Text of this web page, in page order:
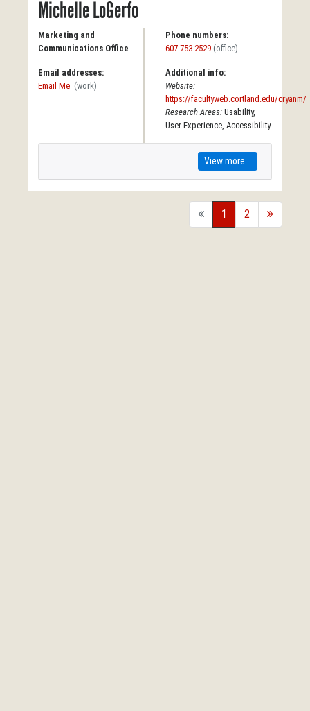
Michelle LoGerfo
Marketing and
Communications Office
Email addresses:
Email Me (work)
Phone numbers:
607-753-2529 (office)
Additional info:
Website:
https://facultyweb.cortland.edu/cryanm/
Research Areas: Usability,
User Experience, Accessibility
View more...
back1 2 forward